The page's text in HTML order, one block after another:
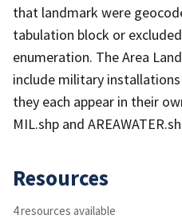
that landmark were
tabulation block or
enumeration. The Area
include military
they each appear in their
MIL.shp and
Resources
4 resources available